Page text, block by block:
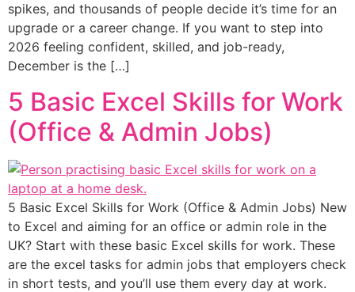
spikes, and thousands of people decide it’s time for an
upgrade or a career change. If you want to step into
2026 feeling confident, skilled, and job-ready,
December is the […]
5 Basic Excel Skills for Work
(Office & Admin Jobs)
5 Basic Excel Skills for Work (Office & Admin Jobs) New
to Excel and aiming for an office or admin role in the
UK? Start with these basic Excel skills for work. These
are the excel tasks for admin jobs that employers check
in short tests, and you’ll use them every day at work.